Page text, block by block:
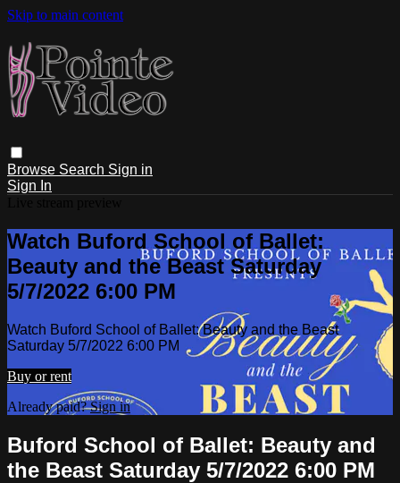
Skip to main content
Browse Search Sign in
Sign In
Watch Buford School of Ballet:
Beauty and the Beast Saturday
5/7/2022 6:00 PM
Watch Buford School of Ballet: Beauty and the Beast
Saturday 5/7/2022 6:00 PM
Buy or rent
Already paid?Sign in
Buford School of Ballet: Beauty and
the Beast Saturday 5/7/2022 6:00 PM